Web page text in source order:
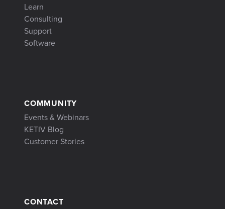
Learn
Consulting
Support
Software
COMMUNITY
Events & Webinars
KETIV Blog
Customer Stories
CONTACT